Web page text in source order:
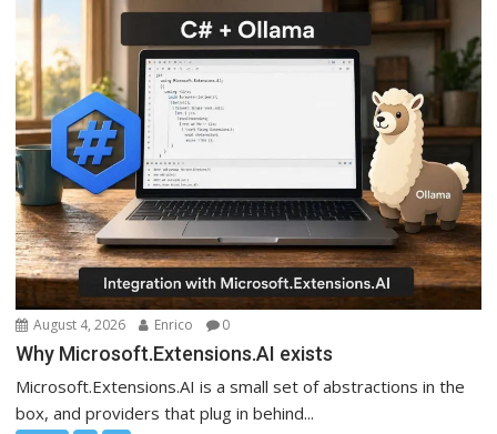
August 4, 2026 Enrico 0
Why Microsoft.Extensions.AI exists
Microsoft.Extensions.AI is a small set of abstractions in the
box, and providers that plug in behind...